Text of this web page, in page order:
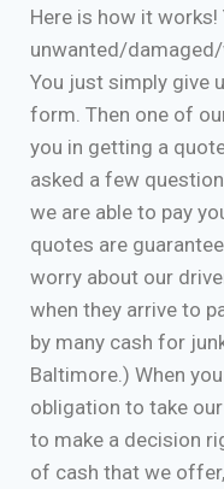
Here is how it works!
unwanted/damaged/
You just simply give
form. Then one of
you in getting a
asked a few
we are able to pay
quotes are
worry about our
when they arrive to
by many cash for
Baltimore.) When
obligation to take
to make a decision
of cash that we